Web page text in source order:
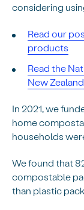
considering
Read our
products
Read the
New Zealand
In 2021, we
home
households
We found that
compostable
than plastic